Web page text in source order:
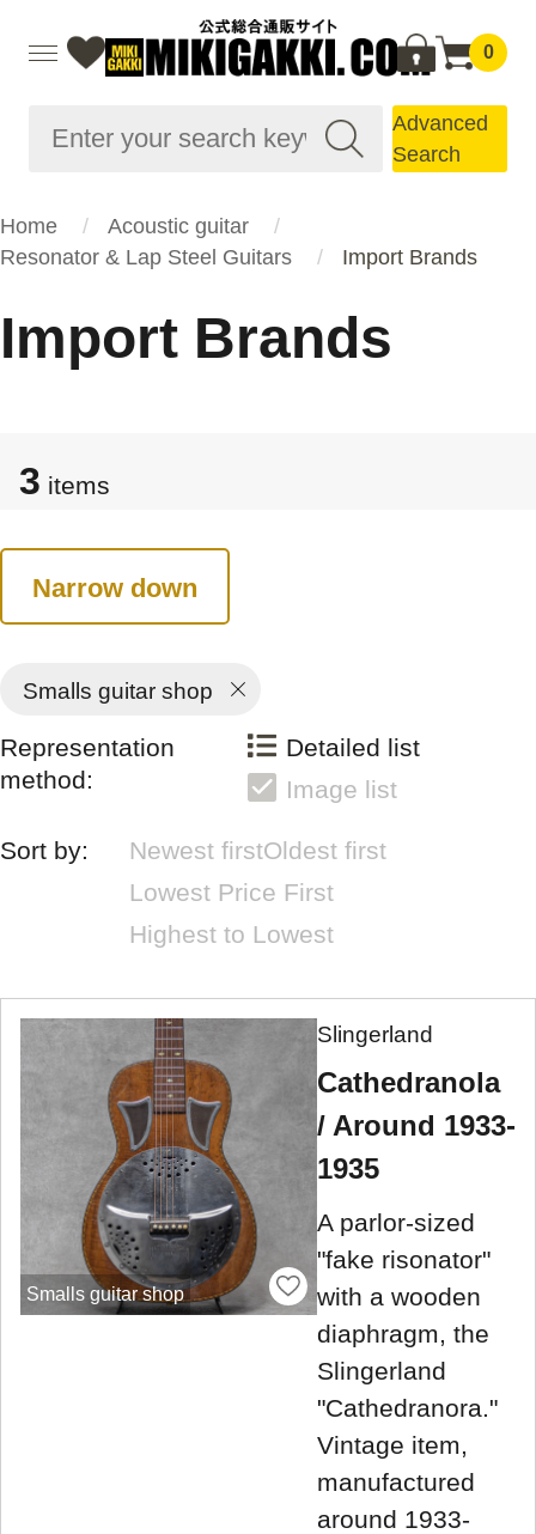
0
Advanced
Search
Home
Acoustic guitar
Resonator & Lap Steel Guitars
Import Brands
Import Brands
3 items
Narrow down
Smalls guitar shop
Representation
method:
Detailed list
Image list
Sort by: Newest firstOldest first
Lowest Price First
Highest to Lowest
Smalls guitar shop
Slingerland
Cathedranola
/ Around 1933-
1935
A parlor-sized
"fake risonator"
with a wooden
diaphragm, the
Slingerland
"Cathedranora."
Vintage item,
manufactured
around 1933-